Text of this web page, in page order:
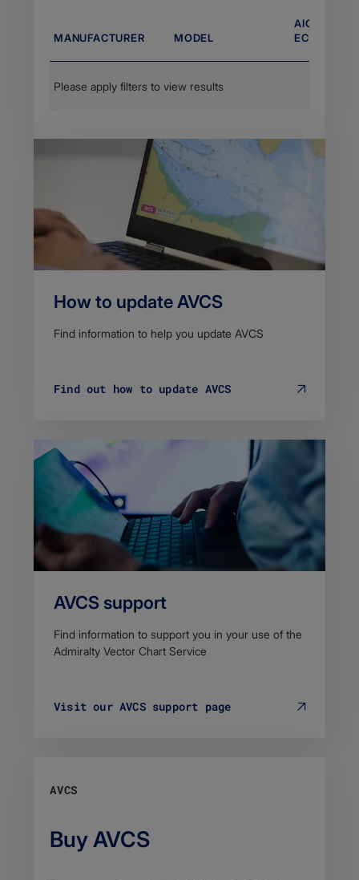
MANUFACTURER MODEL
AIO
ECDIS
Please apply filters to view results
How to update AVCS
Find information to help you update AVCS
Find out how to update AVCS
AVCS support
Find information to support you in your use of the
Admiralty Vector Chart Service
Visit our AVCS support page
AVCS
Buy AVCS